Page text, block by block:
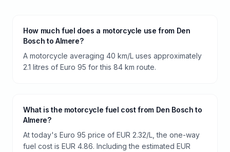
How much fuel does a motorcycle use from Den
Bosch to Almere?
A motorcycle averaging 40 km/L uses approximately
2.1 litres of Euro 95 for this 84 km route.
What is the motorcycle fuel cost from Den Bosch to
Almere?
At today's Euro 95 price of EUR 2.32/L, the one-way
fuel cost is EUR 4.86. Including the estimated EUR